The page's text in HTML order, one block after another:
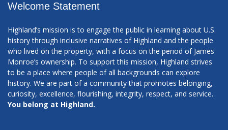
Welcome Statement
Highland’s mission is to engage the public in learning about U.S.
history through inclusive narratives of Highland and the people
who lived on the property, with a focus on the period of James
Monroe’s ownership. To support this mission, Highland strives
to be a place where people of all backgrounds can explore
history. We are part of a community that promotes belonging,
curiosity, excellence, flourishing, integrity, respect, and service.
You belong at Highland.